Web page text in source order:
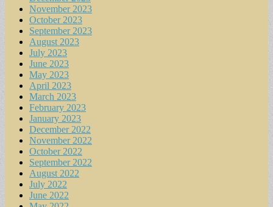
November 2023
October 2023
September 2023
August 2023
July 2023
June 2023
May 2023
April 2023
March 2023
February 2023
January 2023
December 2022
November 2022
October 2022
September 2022
August 2022
July 2022
June 2022